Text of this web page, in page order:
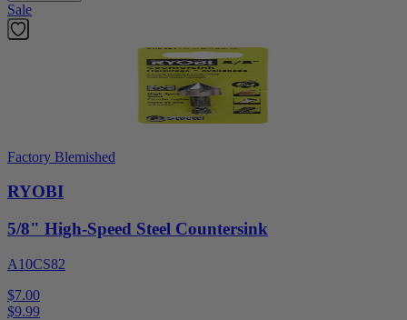
Sale
Factory Blemished
RYOBI
5/8" High-Speed Steel Countersink
A10CS82
$7.00
$9.99